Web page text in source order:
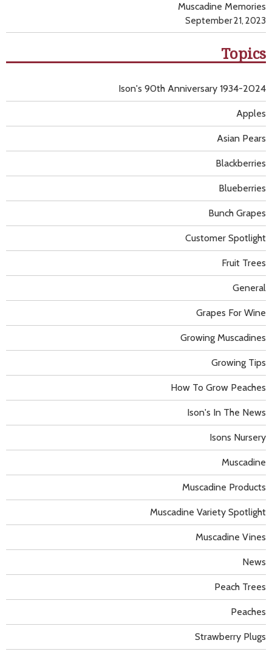
Muscadine Memories
September 21, 2023
Topics
Apples
Asian Pears
Blackberries
Blueberries
Bunch Grapes
Customer Spotlight
Fruit Trees
General
Grapes For Wine
Growing Muscadines
Growing Tips
How To Grow Peaches
Ison's 90th Anniversary 1934-2024
Ison's In The News
Isons Nursery
Muscadine
Muscadine Products
Muscadine Variety Spotlight
Muscadine Vines
News
Peach Trees
Peaches
Strawberry Plugs